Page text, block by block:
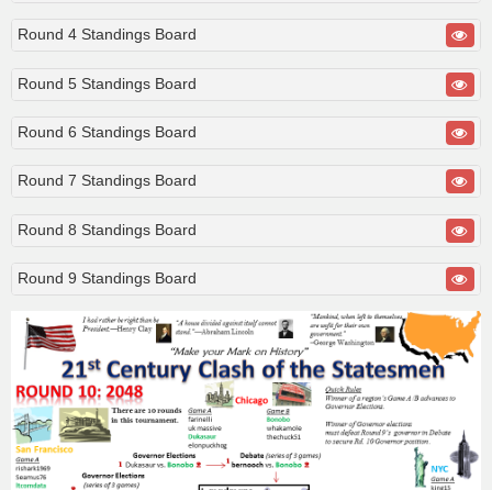
Round 4 Standings Board
Round 5 Standings Board
Round 6 Standings Board
Round 7 Standings Board
Round 8 Standings Board
Round 9 Standings Board